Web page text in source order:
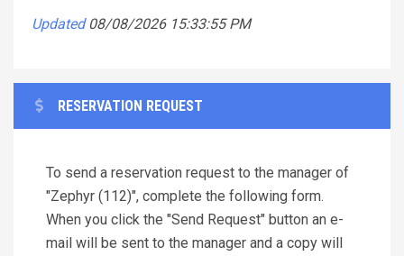
Updated 08/08/2026 15:33:55 PM
RESERVATION REQUEST
To send a reservation request to the manager of
"Zephyr (112)", complete the following form.
When you click the "Send Request" button an e-
mail will be sent to the manager and a copy will